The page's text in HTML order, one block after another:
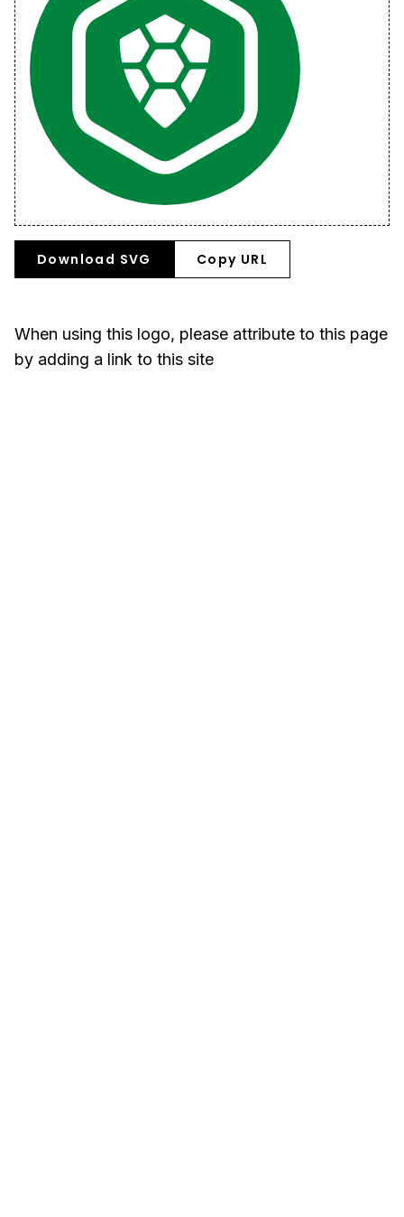
Download SVG Copy URL
When using this logo, please attribute to this page
by adding a link to this site